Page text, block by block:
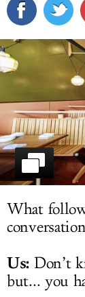
What
Us: Don’t
but... you